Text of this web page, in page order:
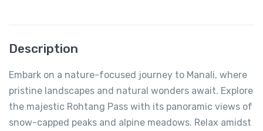
Description
Embark on a nature-focused journey to Manali, where
pristine landscapes and natural wonders await. Explore
the majestic Rohtang Pass with its panoramic views of
snow-capped peaks and alpine meadows. Relax amidst